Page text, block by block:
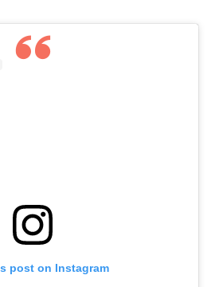
post on Instagram